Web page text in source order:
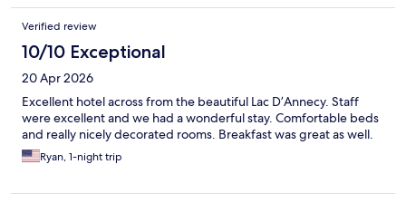
Verified review
10/10 Exceptional
20 Apr 2026
Excellent hotel across from the beautiful Lac D’Annecy. Staff
were excellent and we had a wonderful stay. Comfortable beds
and really nicely decorated rooms. Breakfast was great as well.
Ryan, 1-night trip